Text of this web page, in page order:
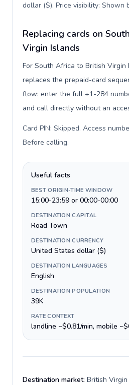
dollar ($). Price visibility: Shown
Replacing cards on
Virgin Islands
For South Africa to British Virgin
replaces the prepaid-card
flow: enter the full +1-284
and call directly without an
Card PIN: Skipped. Access
Before calling.
Useful facts
BEST ORIGIN-TIME WINDOW
15:00-23:59 or 00:00-00:00
DESTINATION CAPITAL
Road Town
DESTINATION CURRENCY
United States dollar ($)
DESTINATION LANGUAGES
English
DESTINATION POPULATION
39K
RATE CONTEXT
landline ~$0.81/min, mobile
Destination market: British